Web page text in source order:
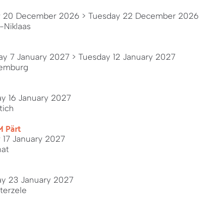
20 December 2026 > Tuesday 22 December 2026
Niklaas
7 January 2027 > Tuesday 12 January 2027
16 January 2027
Pärt
17 January 2027
23 January 2027